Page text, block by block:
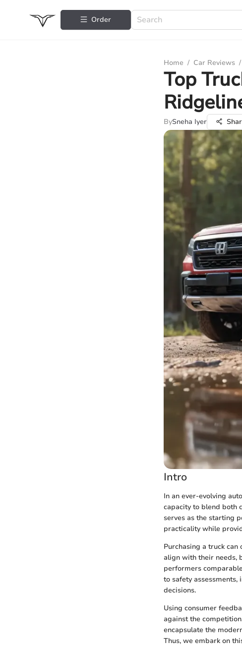
Order
Home / Car Reviews /
Top
BySneha Iyer
Intro
In an ever-evolving
capacity to blend both
serves as the starting
practicality while
Purchasing a truck
align with their needs,
performers
to safety
decisions.
Using consumer
against the
encapsulate the
Thus, we embark on